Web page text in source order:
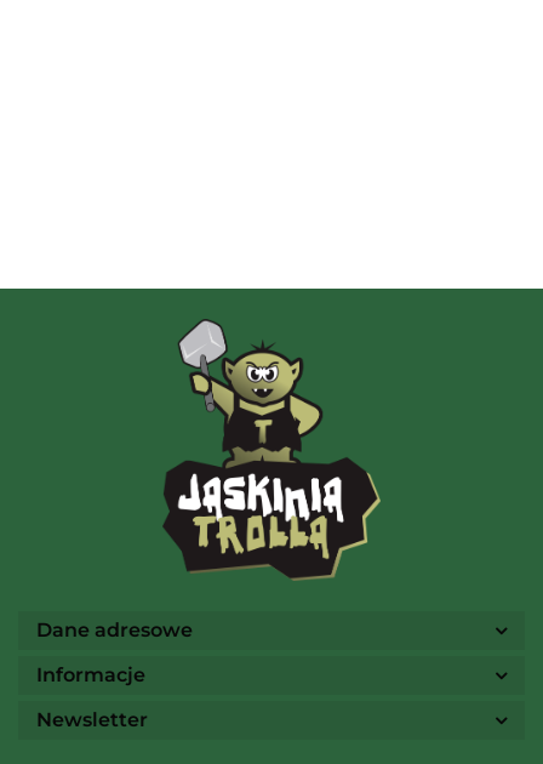
AMIGO Spiel
Ammo
Dane adresowe
Informacje
Newsletter